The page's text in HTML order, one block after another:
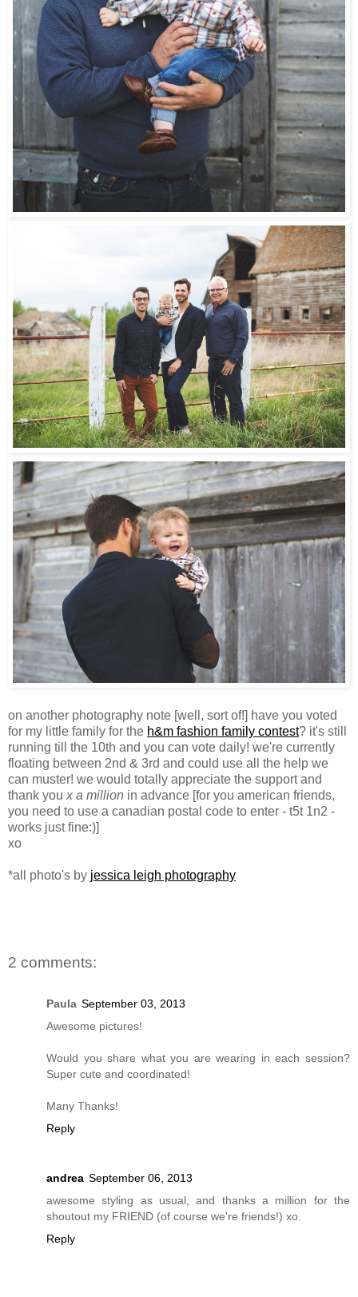
on another photography note [well, sort of!] have you voted
for my little family for the h&m fashion family contest? it's still
running till the 10th and you can vote daily! we're currently
floating between 2nd & 3rd and could use all the help we
can muster! we would totally appreciate the support and
thank you x a million in advance [for you american friends,
you need to use a canadian postal code to enter - t5t 1n2 -
works just fine:)]
xo
*all photo's by jessica leigh photography
2 comments:
Paula September 03, 2013
Awesome pictures!
Would you share what you are wearing in each session?
Super cute and coordinated!
Many Thanks!
Reply
andrea September 06, 2013
awesome styling as usual, and thanks a million for the
shoutout my FRIEND (of course we're friends!) xo.
Reply